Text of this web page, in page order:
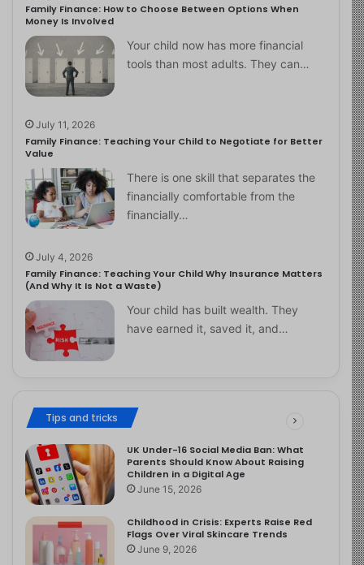
Family Finance: How to Choose Between Options When
Money Is Involved
Your child now has more financial
tools than most adults. They can…
July 11, 2026
Family Finance: Teaching Your Child to Negotiate for Better
Value
There is one skill that separates the
financially comfortable from the
financially…
July 4, 2026
Family Finance: Teaching Your Child Why Insurance Matters
(And Why It Is Not a Waste)
Your child has built wealth. They
have earned it, saved it, and…
Tips and tricks
UK Under-16 Social Media Ban: What
Parents Should Know About Raising
Children in a Digital Age
June 15, 2026
Childhood in Crisis: Experts Raise Red
Flags Over Viral Skincare Trends
June 9, 2026